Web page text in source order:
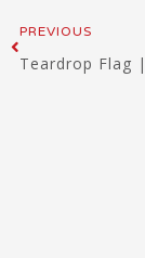
PREVIOUS